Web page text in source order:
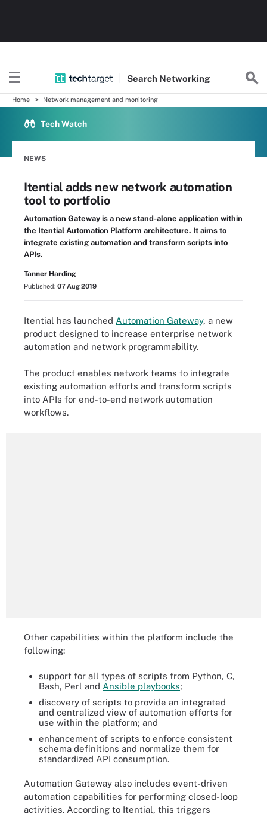
Search Networking
Home Network management and monitoring
Tech Watch
NEWS
Itential adds new network automation
tool to portfolio
Automation Gateway is a new stand-alone application within
the Itential Automation Platform architecture. It aims to
integrate existing automation and transform scripts into
APIs.
Tanner Harding
Published: 07 Aug 2019
Itential has launched Automation Gateway, a new
product designed to increase enterprise network
automation and network programmability.
The product enables network teams to integrate
existing automation efforts and transform scripts
into APIs for end-to-end network automation
workflows.
Other capabilities within the platform include the
following:
support for all types of scripts from Python, C,
Bash, Perl and Ansible playbooks;
discovery of scripts to provide an integrated
and centralized view of automation efforts for
use within the platform; and
enhancement of scripts to enforce consistent
schema definitions and normalize them for
standardized API consumption.
Automation Gateway also includes event-driven
automation capabilities for performing closed-loop
activities. According to Itential, this triggers